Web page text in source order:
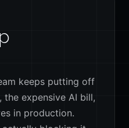
keeps putting off
expensive AI bill,
in production.